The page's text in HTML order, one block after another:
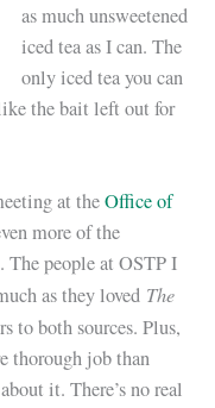
as much unsweetened
iced tea as I can. The
only iced tea you can
the bait left out for
at theOffice of
more of the
people at OSTP I
as they loved The
to both sources. Plus,
thorough job than
it. There’s no real